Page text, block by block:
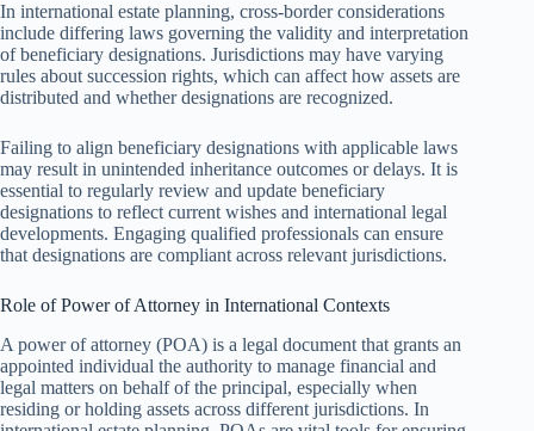
In international estate planning, cross-border considerations
include differing laws governing the validity and interpretation
of beneficiary designations. Jurisdictions may have varying
rules about succession rights, which can affect how assets are
distributed and whether designations are recognized.
Failing to align beneficiary designations with applicable laws
may result in unintended inheritance outcomes or delays. It is
essential to regularly review and update beneficiary
designations to reflect current wishes and international legal
developments. Engaging qualified professionals can ensure
that designations are compliant across relevant jurisdictions.
Role of Power of Attorney in International Contexts
A power of attorney (POA) is a legal document that grants an
appointed individual the authority to manage financial and
legal matters on behalf of the principal, especially when
residing or holding assets across different jurisdictions. In